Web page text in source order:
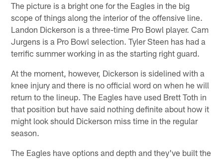
The picture is a bright one for the Eagles in the big
scope of things along the interior of the offensive line.
Landon Dickerson is a three-time Pro Bowl player. Cam
Jurgens is a Pro Bowl selection. Tyler Steen has had a
terrific summer working in as the starting right guard.
At the moment, however, Dickerson is sidelined with a
knee injury and there is no official word on when he will
return to the lineup. The Eagles have used Brett Toth in
that position but have said nothing definite about how it
might look should Dickerson miss time in the regular
season.
The Eagles have options and depth and they've built the